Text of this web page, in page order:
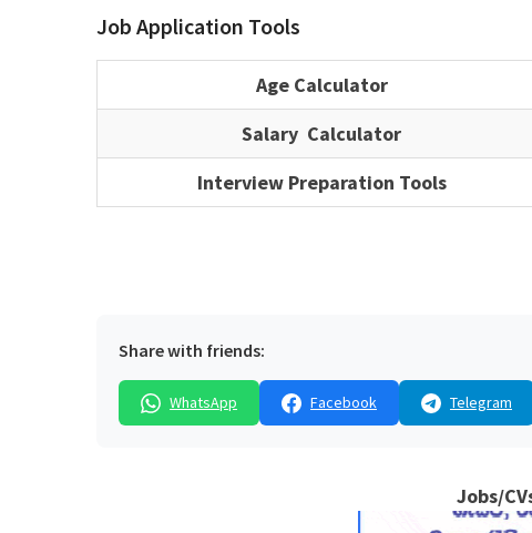
Job Application Tools
Age Calculator
Salary Calculator
Interview Preparation Tools
Share with friends:
WhatsApp Facebook Telegram
Jobs/